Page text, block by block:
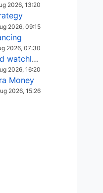
2026, 13:20
2026, 09:15
2026, 07:30
Not able to upload watchlist on tradepoint
2026, 16:20
Money
2026, 15:26